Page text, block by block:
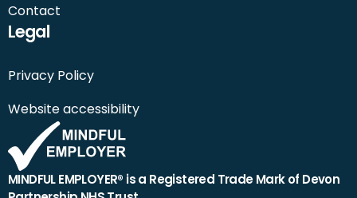
Contact
Legal
Privacy Policy
Website accessibility
MINDFUL EMPLOYER® is a Registered Trade Mark of Devon